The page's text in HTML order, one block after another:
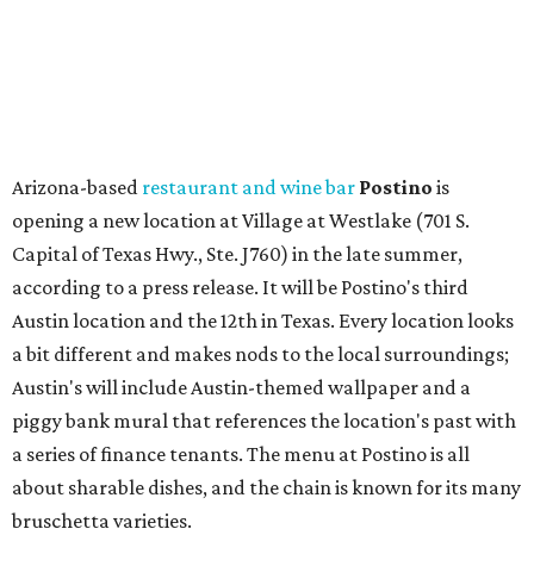
bruschetta varieties.
Austin's popular gourmet grocery storeTiny Grocer
hosting itsfirst-ever saleas it closes its South Congress
space and works on launching its new space at 2411 E.
Martin Luther King Jr. Blvd., the former home of
Longhorn Meat Market. The sale, which started July 15
and ends July 31, offers 10 percent off everything in the
store. Owner Stephanie Steele also showed off the
upcoming space in avideoposted July 29, signaling that
the process is moving along. Steele says in the video that